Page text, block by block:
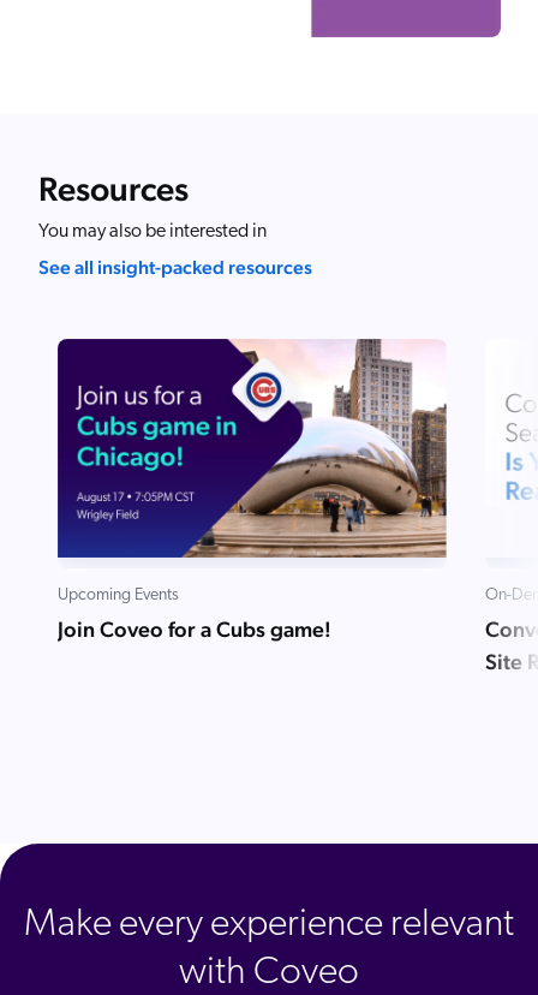
Resources
You may also be interested in
See all insight-packed resources
Upcoming Events
Join Coveo for a Cubs game!
On-
Site
Make every experience relevant
with Coveo